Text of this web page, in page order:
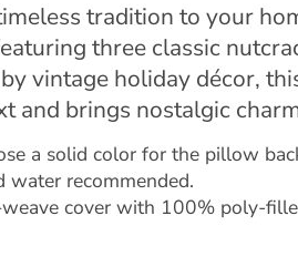
tradition to your
three classic
vintage holiday décor,
and brings nostalgic
a solid color for the pillow
water recommended.
cover with 100% poly-